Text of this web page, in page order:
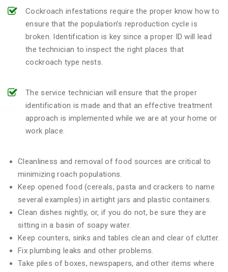
Cockroach infestations require the proper know how to
ensure that the population’s reproduction cycle is
broken. Identification is key since a proper ID will lead
the technician to inspect the right places that
cockroach type nests.
The service technician will ensure that the proper
identification is made and that an effective treatment
approach is implemented while we are at your home or
work place.
Cleanliness and removal of food sources are critical to
minimizing roach populations.
Keep opened food (cereals, pasta and crackers to name
several examples) in airtight jars and plastic containers.
Clean dishes nightly, or, if you do not, be sure they are
sitting in a basin of soapy water.
Keep counters, sinks and tables clean and clear of clutter.
Fix plumbing leaks and other problems.
Take piles of boxes, newspapers, and other items where